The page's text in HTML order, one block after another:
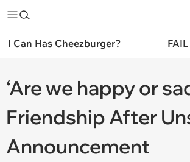
I Can Has Cheezburger?
‘Are we happy or
Friendship After
Announcement